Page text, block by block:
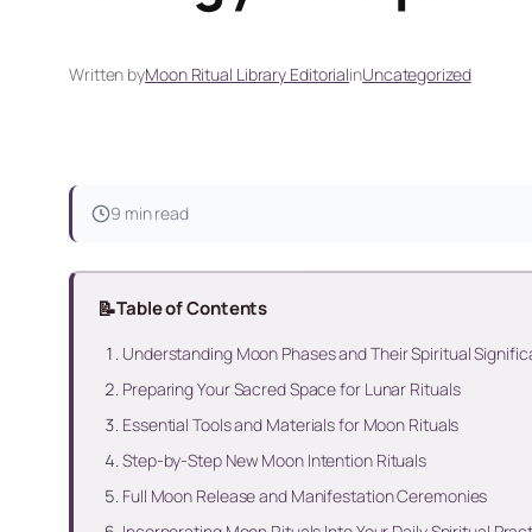
Written byMoon Ritual Library EditorialinUncategorized
9 min read
📝Table of Contents
Understanding Moon Phases and Their Spiritual
Preparing Your Sacred Space for Lunar Rituals
Essential Tools and Materials for Moon Rituals
Step-by-Step New Moon Intention Rituals
Full Moon Release and Manifestation Ceremonies